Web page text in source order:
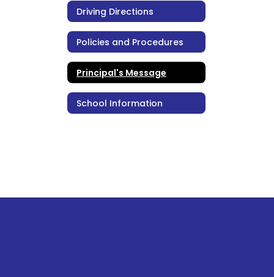
Driving Directions
Policies and Procedures
Principal's Message
School Information